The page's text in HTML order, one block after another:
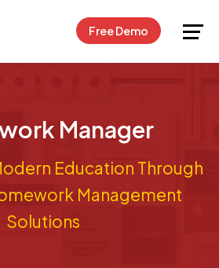
Free Demo
Request Free Demo
Manager
Education Through
Management
Solutions